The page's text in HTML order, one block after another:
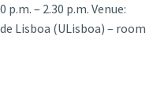
– 2.30 p.m. Venue:
Lisboa (ULisboa) – room